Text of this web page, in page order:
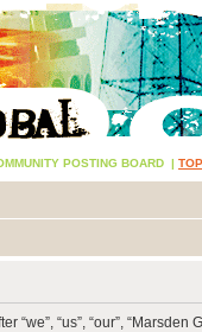
POSTING BOARD |
“we”, “us”, “our”,